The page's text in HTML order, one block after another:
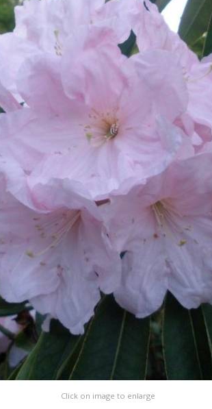
Click on image to enlarge